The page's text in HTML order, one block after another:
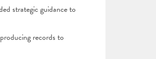
strategic guidance to
records to